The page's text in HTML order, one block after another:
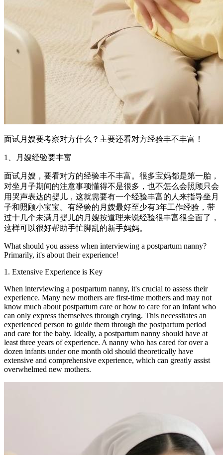
面试月嫂要考察对方什么？主要还看对方经验丰不丰富！
1、月嫂经验要丰富
面试月嫂，要看对方的经验丰不丰富。很多宝妈都是第一胎，
对坐月子期间的注意事项懂得不是很多，也不怎么会照顾只会
用哭声表达的婴儿，这就需要有一个经验丰富的人来指导坐月
子和照顾小宝宝。有经验的月嫂最好至少有3年工作经验，带
过十几个未满月婴儿的月嫂按道理来说经验很丰富很全面了，
这样可以很好帮助手忙脚乱的新手妈妈。
What should you assess when interviewing a postpartum nanny?
Primarily, it's about their experience!
1. Extensive Experience is Key
When interviewing a postpartum nanny, it's crucial to assess their
experience. Many new mothers are first-time mothers and may not
know much about postpartum care or how to care for an infant who
can only express themselves through crying. This necessitates an
experienced person to guide them through the postpartum period
and care for the baby. Ideally, a postpartum nanny should have at
least three years of experience. A nanny who has cared for over a
dozen infants under one month old should theoretically have
extensive and comprehensive experience, which can greatly assist
overwhelmed new mothers.